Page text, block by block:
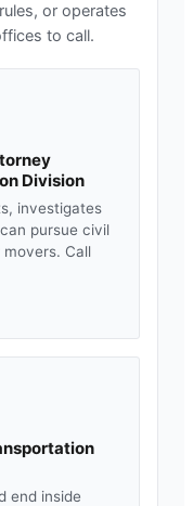
or operates
to call.
Division
investigates
pursue civil
Call
end inside